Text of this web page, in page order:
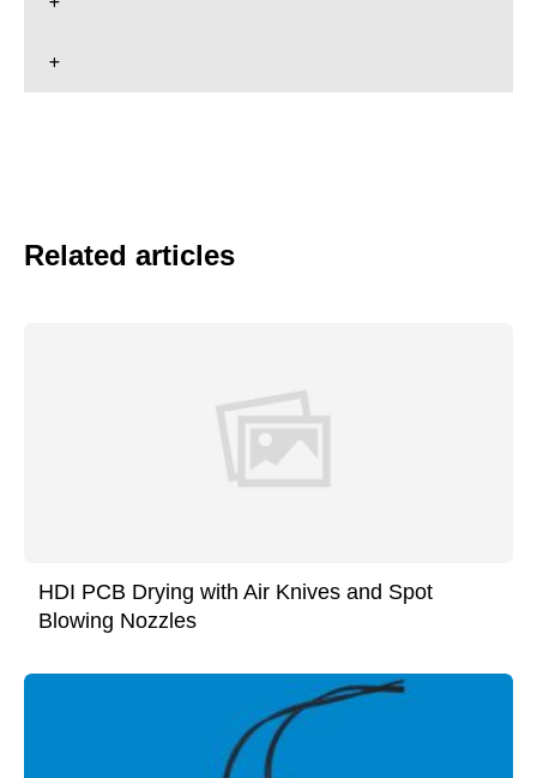
Related articles
HDI PCB Drying with Air Knives and Spot
Blowing Nozzles